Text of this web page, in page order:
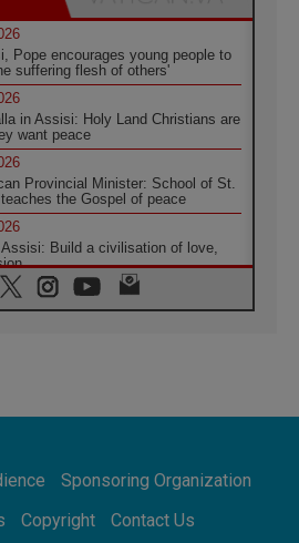
Pope encourages young people to
suffering flesh of others'
in Assisi: Holy Land Christians are
want peace
Provincial Minister: School of St.
the Gospel of peace
Assisi: Build a civilisation of love,
renews its leadership
One Dollar, 219 Churches
Sponsoring Organization
Copyright Contact Us